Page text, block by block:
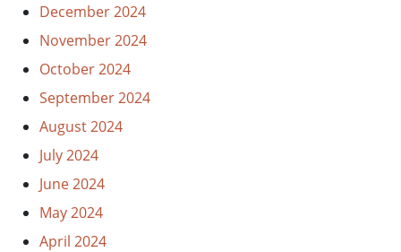
December 2024
November 2024
October 2024
September 2024
August 2024
July 2024
June 2024
May 2024
April 2024